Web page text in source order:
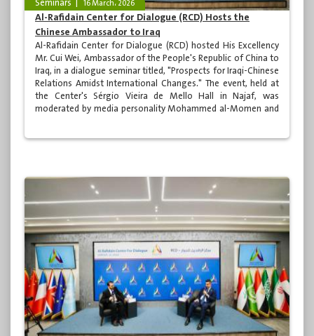
Seminars 16 March، 2026
Al-Rafidain Center for Dialogue (RCD) Hosts the
Chinese Ambassador to Iraq
Al-Rafidain Center for Dialogue (RCD) hosted His Excellency
Mr. Cui Wei, Ambassador of the People's Republic of China to
Iraq, in a dialogue seminar titled, "Prospects for Iraqi-Chinese
Relations Amidst International Changes." The event, held at
the Center's Sérgio Vieira de Mello Hall in Najaf, was
moderated by media personality Mohammed al-Momen and
specialists, media professionals, and various segments of